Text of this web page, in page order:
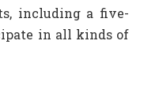
including a five-
in all kinds of